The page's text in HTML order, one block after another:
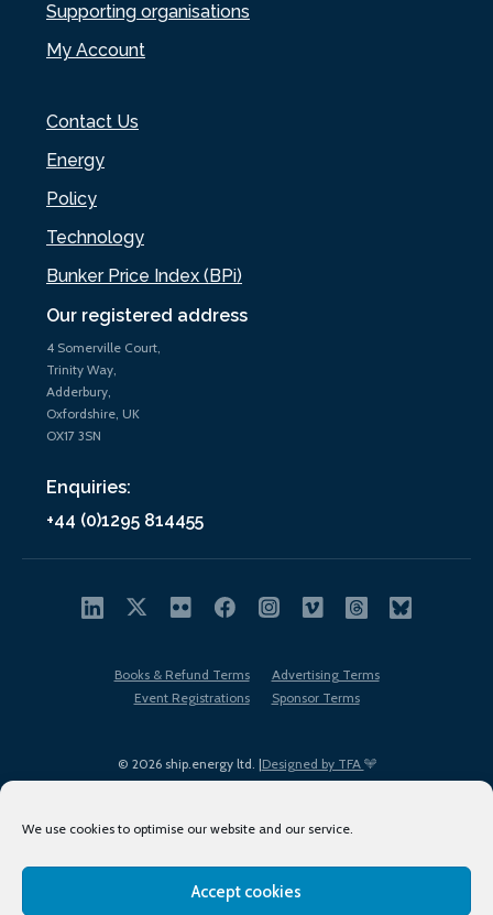
We use cookies to optimise our website and our service.
Accept cookies
Our registered address
4 Somerville Court,
Trinity Way,
Adderbury,
Oxfordshire, UK
OX17 3SN
Enquiries:
+44 (0)1295 814455
Supporting organisations
My Account
Contact Us
Energy
Policy
Technology
Bunker Price Index (BPi)
© 2026 ship.energy ltd. |Designed by TFA
Books & Refund Terms
Advertising Terms
Event Registrations
Sponsor Terms
Terms of Use Privacy Policy